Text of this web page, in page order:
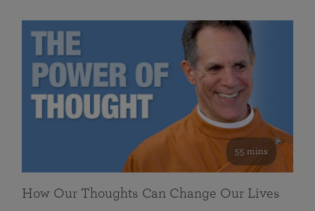
55 mins
How Our Thoughts Can Change Our Lives